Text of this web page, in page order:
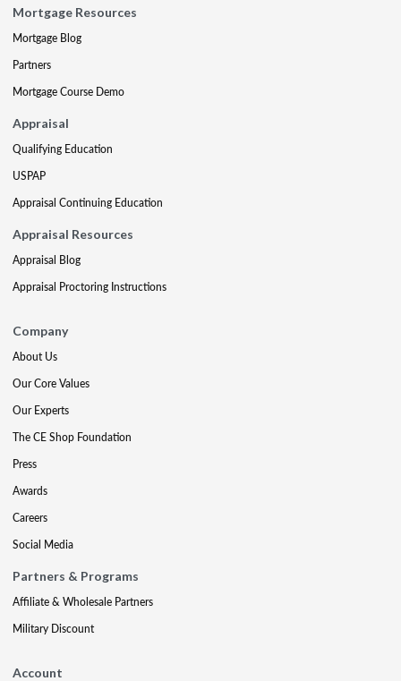
Mortgage Resources
Mortgage Blog
Partners
Mortgage Course Demo
Appraisal
Qualifying Education
USPAP
Appraisal Continuing Education
Appraisal Resources
Appraisal Blog
Appraisal Proctoring Instructions
Company
About Us
Our Core Values
Our Experts
The CE Shop Foundation
Press
Awards
Careers
Social Media
Partners & Programs
Affiliate & Wholesale Partners
Military Discount
Account